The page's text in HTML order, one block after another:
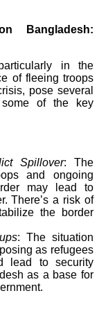
Bangladesh:
in the
of fleeing troops
pose several
of the key
Spillover: The
and ongoing
may lead to
There’s a risk of
the border
: The situation
as refugees
lead to security
as a base for